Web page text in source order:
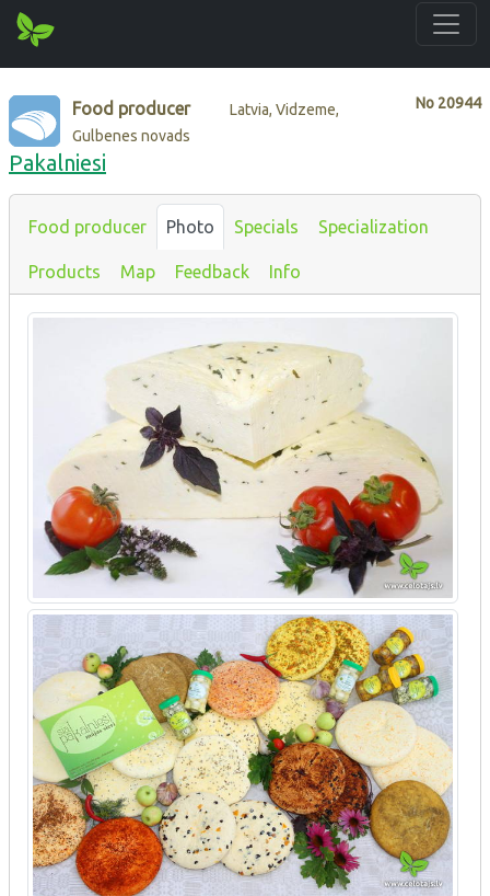
No 20944
Food producer
Latvia, Vidzeme,
Gulbenes novads
Pakalniesi
Food producer Photo Specials Specialization
Products Map Feedback Info